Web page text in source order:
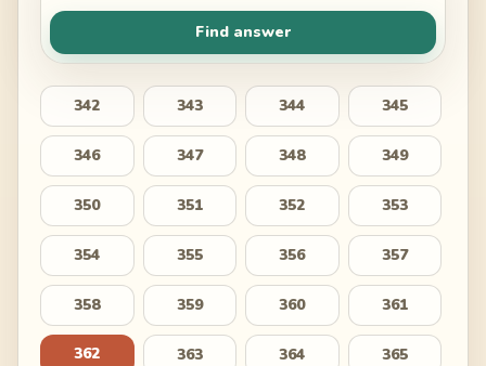
Find answer
342 343 344 345
346 347 348 349
350 351 352 353
354 355 356 357
358 359 360 361
362 363 364 365